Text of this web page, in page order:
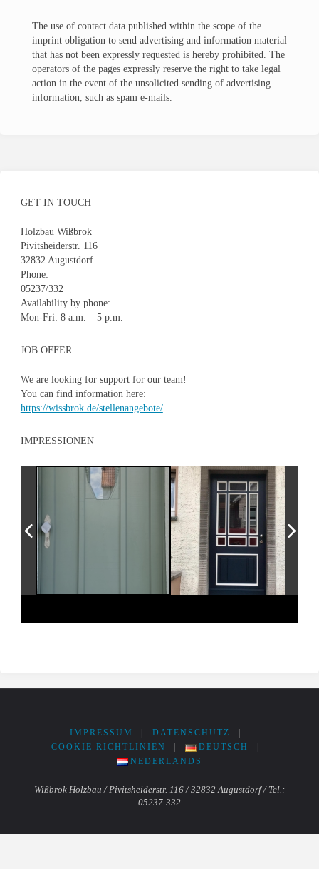
The use of contact data published within the scope of the
imprint obligation to send advertising and information material
that has not been expressly requested is hereby prohibited. The
operators of the pages expressly reserve the right to take legal
action in the event of the unsolicited sending of advertising
information, such as spam e-mails.
GET IN TOUCH
Holzbau Wißbrok
Pivitsheiderstr. 116
32832 Augustdorf
Phone:
05237/332
Availability by phone:
Mon-Fri: 8 a.m. – 5 p.m.
JOB OFFER
We are looking for support for our team!
You can find information here:
https://wissbrok.de/stellenangebote/
IMPRESSIONEN
IMPRESSUM DATENSCHUTZ
COOKIE RICHTLINIEN
DEUTSCH
NEDERLANDS
Wißbrok Holzbau / Pivitsheiderstr. 116 / 32832 Augustdorf / Tel.:
05237-332